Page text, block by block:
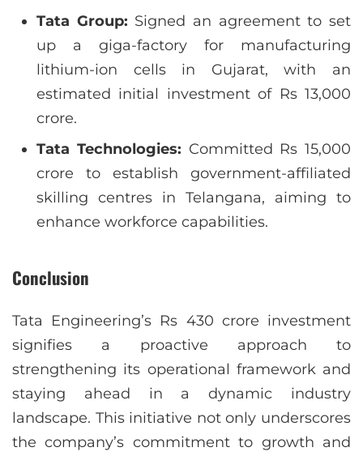
Tata Group: Signed an agreement to set
up a giga-factory for manufacturing
lithium-ion cells in Gujarat, with an
estimated initial investment of Rs 13,000
crore.
Tata Technologies: Committed Rs 15,000
crore to establish government-affiliated
skilling centres in Telangana, aiming to
enhance workforce capabilities.
Conclusion
Tata Engineering’s Rs 430 crore investment
signifies a proactive approach to
strengthening its operational framework and
staying ahead in a dynamic industry
landscape. This initiative not only underscores
the company’s commitment to growth and